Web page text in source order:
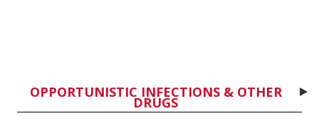
OPPORTUNISTIC INFECTIONS & OTHER
DRUGS